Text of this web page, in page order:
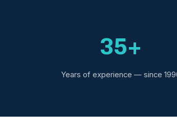
35+
Years of experience — since